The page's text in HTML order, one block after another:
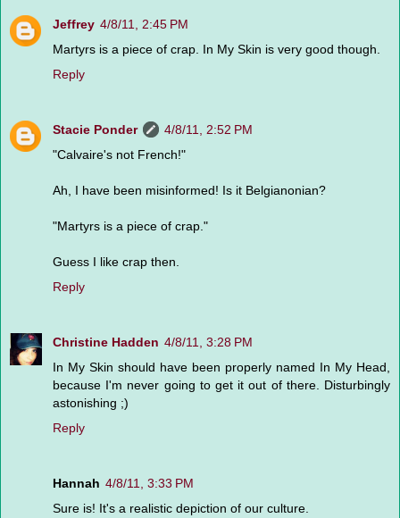
Jeffrey 4/8/11, 2:45 PM
Martyrs is a piece of crap. In My Skin is very good though.
Reply
Stacie Ponder
4/8/11, 2:52 PM
"Calvaire's not French!"
Ah, I have been misinformed! Is it Belgianonian?
"Martyrs is a piece of crap."
Guess I like crap then.
Reply
Christine Hadden 4/8/11, 3:28 PM
In My Skin should have been properly named In My Head,
because I'm never going to get it out of there. Disturbingly
astonishing ;)
Reply
Hannah 4/8/11, 3:33 PM
Sure is! It's a realistic depiction of our culture.